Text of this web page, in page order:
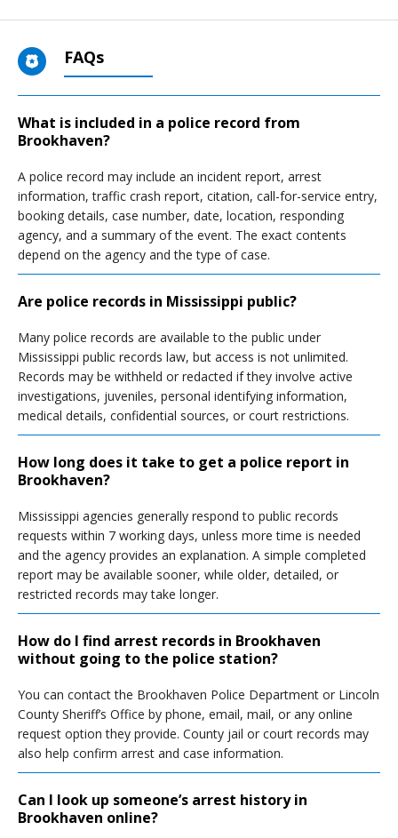
FAQs
What is included in a police record from
Brookhaven?
A police record may include an incident report, arrest
information, traffic crash report, citation, call-for-service entry,
booking details, case number, date, location, responding
agency, and a summary of the event. The exact contents
depend on the agency and the type of case.
Are police records in Mississippi public?
Many police records are available to the public under
Mississippi public records law, but access is not unlimited.
Records may be withheld or redacted if they involve active
investigations, juveniles, personal identifying information,
medical details, confidential sources, or court restrictions.
How long does it take to get a police report in
Brookhaven?
Mississippi agencies generally respond to public records
requests within 7 working days, unless more time is needed
and the agency provides an explanation. A simple completed
report may be available sooner, while older, detailed, or
restricted records may take longer.
How do I find arrest records in Brookhaven
without going to the police station?
You can contact the Brookhaven Police Department or Lincoln
County Sheriff’s Office by phone, email, mail, or any online
request option they provide. County jail or court records may
also help confirm arrest and case information.
Can I look up someone’s arrest history in
Brookhaven online?